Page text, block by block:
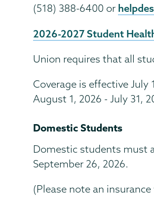
(518) 388-6400 or
2026-2027 Student
Union requires that all
Coverage is effective July
August 1, 2026 - July 31,
Domestic Students
Domestic students must
September 26, 2026.
(Please note an